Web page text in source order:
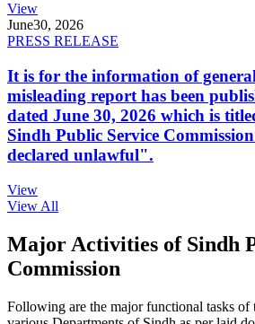
View
June30, 2026
PRESS RELEASE
It is for the information of
misleading report has been
dated June 30, 2026 which is
Sindh Public Service
declared unlawful".
View
View All
Major Activities of Sindh
Commission
Following are the major functional tasks of